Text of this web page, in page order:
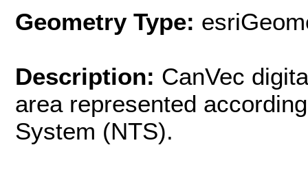
Geometry Type:
Description: CanVec
area represented
System (NTS).